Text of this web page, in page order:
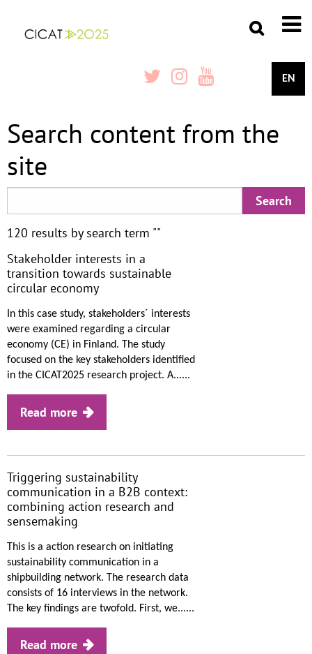
EN
Search content from the
site
120 results by search term ""
Stakeholder interests in a
transition towards sustainable
circular economy
In this case study, stakeholders´ interests
were examined regarding a circular
economy (CE) in Finland. The study
focused on the key stakeholders identified
in the CICAT2025 research project. A......
Read more
Triggering sustainability
communication in a B2B context:
combining action research and
sensemaking
This is a action research on initiating
sustainability communication in a
shipbuilding network. The research data
consists of 16 interviews in the network.
The key findings are twofold. First, we......
Read more